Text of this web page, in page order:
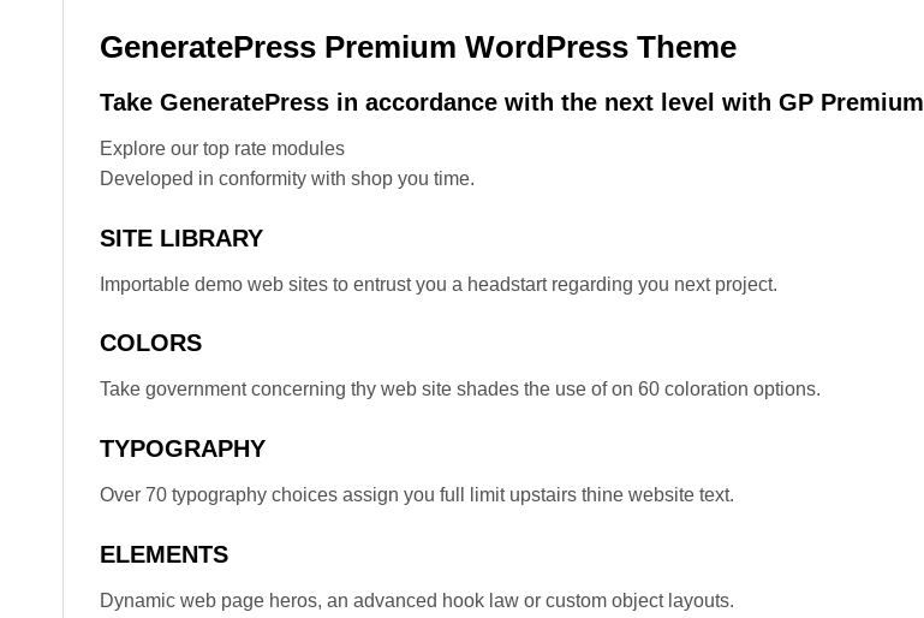
GeneratePress Premium WordPress Theme
Take GeneratePress in accordance with the next level with GP Premium
Explore our top rate modules
Developed in conformity with shop you time.
SITE LIBRARY
Importable demo web sites to entrust you a headstart regarding you next project.
COLORS
Take government concerning thy web site shades the use of on 60 coloration options.
TYPOGRAPHY
Over 70 typography choices assign you full limit upstairs thine website text.
ELEMENTS
Dynamic web page heros, an advanced hook law or custom object layouts.